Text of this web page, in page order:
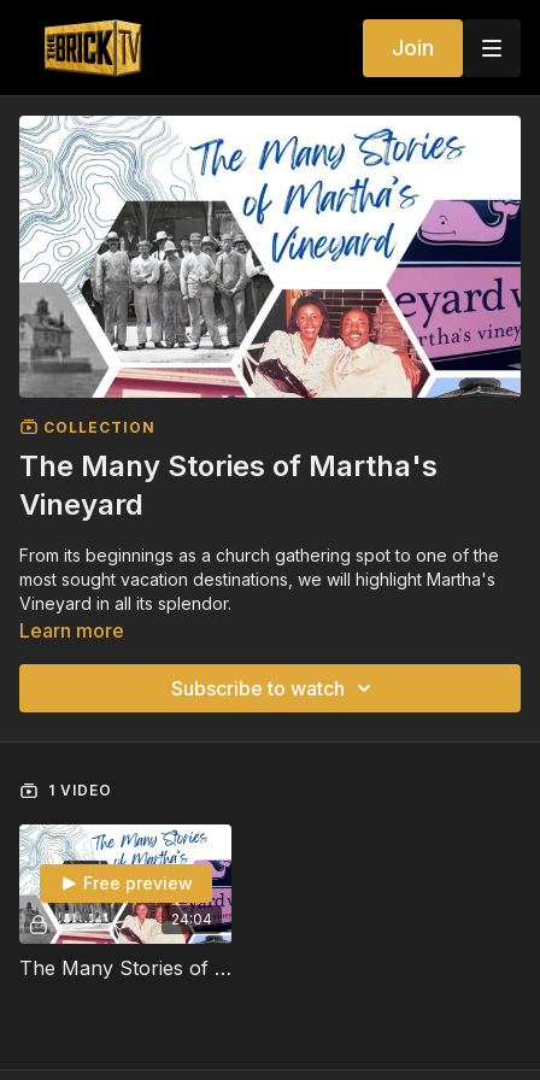
Join
COLLECTION
The Many Stories of Martha's
Vineyard
From its beginnings as a church gathering spot to one of the
most sought vacation destinations, we will highlight Martha's
Vineyard in all its splendor.
Learn more
Subscribe to watch
1 VIDEO
24:04
Free preview
The Many Stories of Martha's Vineyard 28380